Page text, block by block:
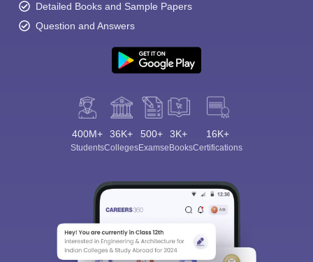
Detailed Books and Sample Papers
Question and Answers
400M+
Students
36K+
Colleges
500+
Exams
3K+
eBooks
16K+
Certifications